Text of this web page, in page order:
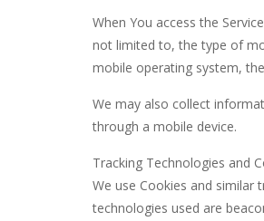
When You access the
not limited to, the type of
mobile operating system,
We may also collect
through a mobile device.
Tracking Technologies and
We use Cookies and similar
technologies used are